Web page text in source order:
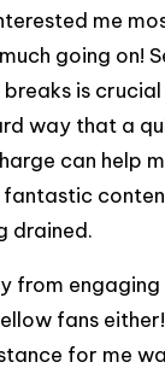
me
going on!
is crucial
way that a
can help
fantastic
drained.
from
fans
for me